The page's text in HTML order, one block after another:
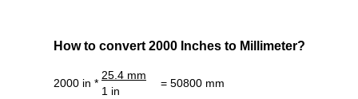
How to convert 2000 Inches to Millimeter?
2000 in *
25.4 mm
= 50800 mm
1 in